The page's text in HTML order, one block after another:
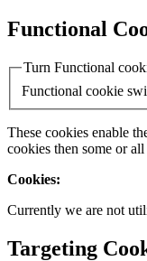
Functional
Turn Functional
Functional cookie
These cookies enable
cookies then some or
Cookies:
Currently we are not
Targeting